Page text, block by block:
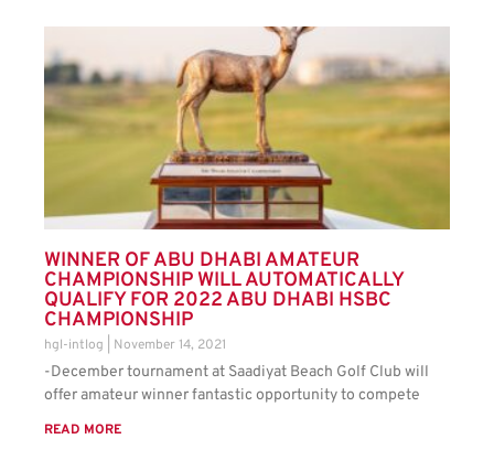
WINNER OF ABU DHABI AMATEUR
CHAMPIONSHIP WILL AUTOMATICALLY
QUALIFY FOR 2022 ABU DHABI HSBC
CHAMPIONSHIP
hgl-intlog November 14, 2021
-December tournament at Saadiyat Beach Golf Club will
offer amateur winner fantastic opportunity to compete
READ MORE